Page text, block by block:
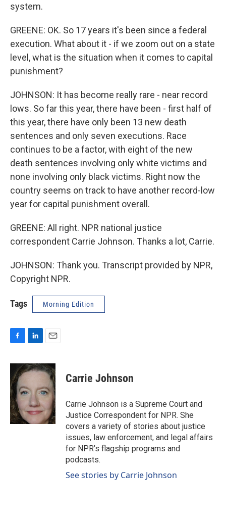
system.
GREENE: OK. So 17 years it's been since a federal
execution. What about it - if we zoom out on a state
level, what is the situation when it comes to capital
punishment?
JOHNSON: It has become really rare - near record
lows. So far this year, there have been - first half of
this year, there have only been 13 new death
sentences and only seven executions. Race
continues to be a factor, with eight of the new
death sentences involving only white victims and
none involving only black victims. Right now the
country seems on track to have another record-low
year for capital punishment overall.
GREENE: All right. NPR national justice
correspondent Carrie Johnson. Thanks a lot, Carrie.
JOHNSON: Thank you. Transcript provided by NPR,
Copyright NPR.
Tags Morning Edition
c
e
b
o
o
k
n
k
d
I
n
a
i
Carrie Johnson
Carrie Johnson is a Supreme Court and
Justice Correspondent for NPR. She
covers a variety of stories about justice
issues, law enforcement, and legal affairs
for NPR’s flagship programs and
podcasts.
See stories by Carrie Johnson